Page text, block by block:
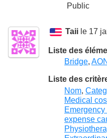
Public
Taii le 17
Liste des
Bridge,
Liste des
Nom,
Medical
expense